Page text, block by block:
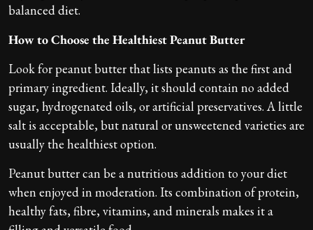
balanced diet.
How to Choose the Healthiest Peanut Butter
Look for peanut butter that lists peanuts as the first and
primary ingredient. Ideally, it should contain no added
sugar, hydrogenated oils, or artificial preservatives. A little
salt is acceptable, but natural or unsweetened varieties are
usually the healthiest option.
Peanut butter can be a nutritious addition to your diet
when enjoyed in moderation. Its combination of protein,
healthy fats, fibre, vitamins, and minerals makes it a